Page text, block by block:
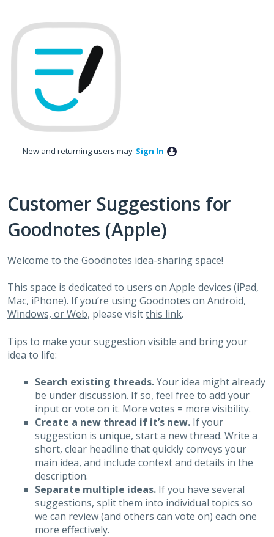
to
content
New and returning users may Sign In
Customer Suggestions for
Goodnotes (Apple)
Welcome to the Goodnotes idea-sharing space!
This space is dedicated to users on Apple devices (iPad,
Mac, iPhone). If you’re using Goodnotes on Android,
Windows, or Web, please visitthis link.
Tips to make your suggestion visible and bring your
idea to life:
Search existing threads.Your idea might already
be under discussion. If so, feel free to add your
input or vote on it. More votes = more visibility.
Create a new thread if it’s new. If your
suggestion is unique, start a new thread. Write a
short, clear headline that quickly conveys your
main idea, and include context and details in the
description.
Separate multiple ideas.If you have several
suggestions, split them into individual topics so
we can review (and others can vote on) each one
more effectively.